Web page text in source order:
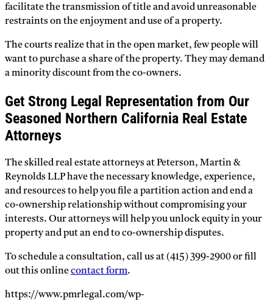
facilitate the transmission of title and avoid unreasonable
restraints on the enjoyment and use of a property.
The courts realize that in the open market, few people will
want to purchase a share of the property. They may demand
a minority discount from the co-owners.
Get Strong Legal Representation from Our
Seasoned Northern California Real Estate
Attorneys
The skilled real estate attorneys at Peterson, Martin &
Reynolds LLP have the necessary knowledge, experience,
and resources to help you file a partition action and end a
co-ownership relationship without compromising your
interests. Our attorneys will help you unlock equity in your
property and put an end to co-ownership disputes.
To schedule a consultation, call us at (415) 399-2900 or fill
out this onlinecontact form.
https://www.pmrlegal.com/wp-